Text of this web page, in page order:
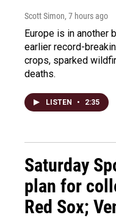
Scott Simon, 7 hours ago
Europe is in another
earlier record-
crops, sparked
deaths.
LISTEN • 2:35
Saturday
plan for
Red Sox;